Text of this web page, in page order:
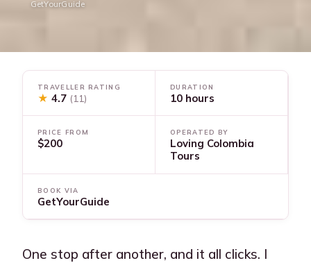
GetYourGuide
TRAVELLER RATING
★ 4.7 (11)
DURATION
10 hours
PRICE FROM
$200
OPERATED BY
Loving Colombia
Tours
BOOK VIA
GetYourGuide
One stop after another, and it all clicks. I